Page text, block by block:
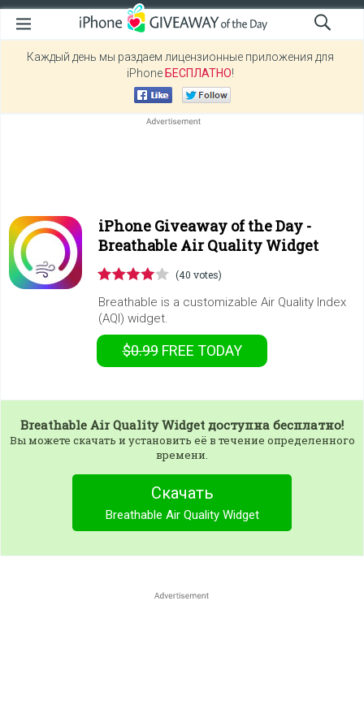
Каждый день мы раздаем лицензионные приложения для
iPhone БЕСПЛАТНО!
iPhone Giveaway of the Day -
Breathable Air Quality Widget
(40 votes)
Breathable is a customizable Air Quality Index
(AQI) widget.
$0.99 FREE TODAY
Breathable Air Quality Widget доступна бесплатно!
Вы можете скачать и установить её в течение определенного
времени.
Скачать
Breathable Air Quality Widget